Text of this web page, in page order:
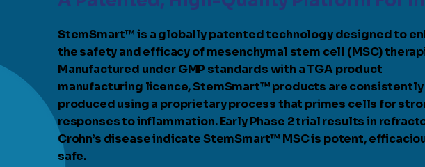
StemSmart™ is a globally patented technology designed to
the safety and efficacy of mesenchymal stem cell (MSC)
Manufactured under GMP standards with a TGA product
manufacturing licence, StemSmart™ products are consistently
produced using a proprietary process that primes cells for
responses to inflammation. Early Phase 2 trial results in
Crohn’s disease indicate StemSmart™ MSC is potent,
safe.